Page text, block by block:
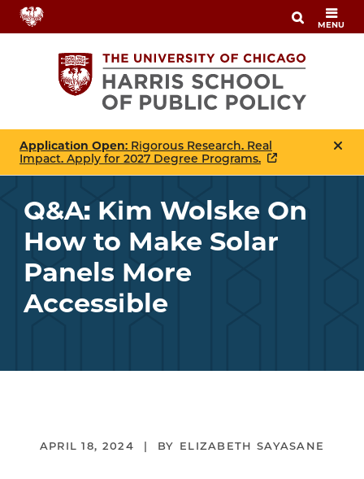
Skip
to
MENU
Application Open: Rigorous Research. Real
Impact. Apply for 2027 Degree Programs.
Q&A: Kim Wolske On
How to Make Solar
Panels More
Accessible
APRIL 18, 2024 ELIZABETH SAYASANE